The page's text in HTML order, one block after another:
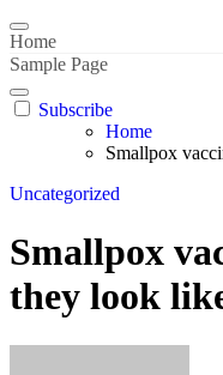
Home
Sample Page
Subscribe
Home
Smallpox
Uncategorized
Smallpox
they look